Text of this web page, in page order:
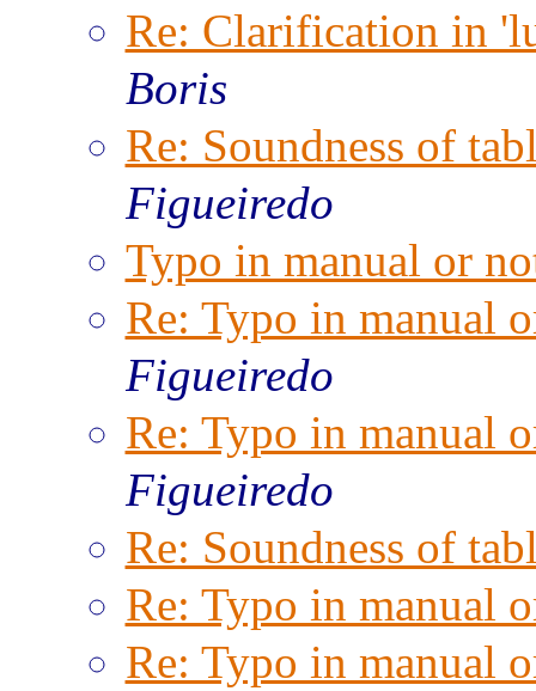
Re: Clarification in
Boris
Re: Soundness of
Figueiredo
Typo in manual or
Re: Typo in manual
Figueiredo
Re: Typo in manual
Figueiredo
Re: Soundness of
Re: Typo in manual
Re: Typo in manual